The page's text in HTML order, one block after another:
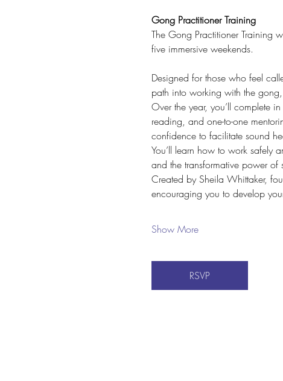
Gong Practitioner Training
The Gong Practitioner Training
five immersive weekends.
Designed for those who feel
path into working with the
Over the year, you’ll complete
reading, and one-to-one
confidence to facilitate sound
You’ll learn how to work safely
and the transformative power of
Created by Sheila Whittaker,
encouraging you to develop
Show More
RSVP